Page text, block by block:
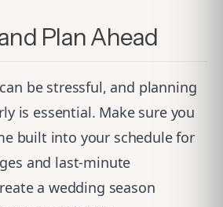
Plan Ahead
be stressful, and planning
is essential. Make sure you
built into your schedule for
and last-minute
a wedding season